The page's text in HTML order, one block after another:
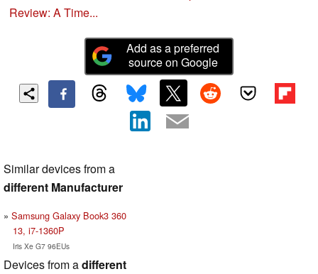
Review: A Time...
Add as a preferred
source on Google
Similar devices from a
different Manufacturer
Samsung Galaxy Book3 360
13, i7-1360P
Iris Xe G7 96EUs
Devices from adifferent